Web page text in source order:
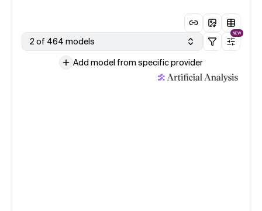
2 of 464 models
NEW
Add model from specific provider